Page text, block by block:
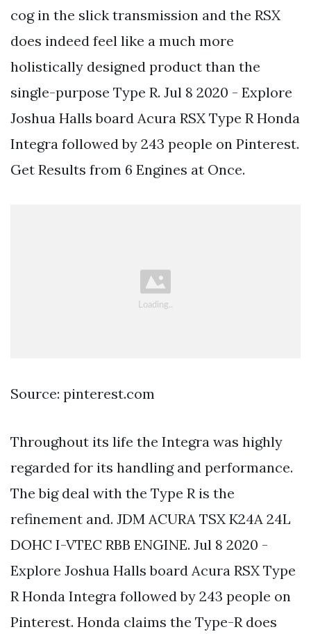
cog in the slick transmission and the RSX
does indeed feel like a much more
holistically designed product than the
single-purpose Type R. Jul 8 2020 - Explore
Joshua Halls board Acura RSX Type R Honda
Integra followed by 243 people on Pinterest.
Get Results from 6 Engines at Once.
Source: pinterest.com
Throughout its life the Integra was highly
regarded for its handling and performance.
The big deal with the Type R is the
refinement and. JDM ACURA TSX K24A 24L
DOHC I-VTEC RBB ENGINE. Jul 8 2020 -
Explore Joshua Halls board Acura RSX Type
R Honda Integra followed by 243 people on
Pinterest. Honda claims the Type-R does